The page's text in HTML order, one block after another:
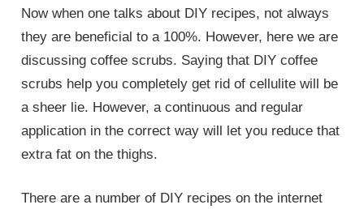
Now when one talks about DIY recipes, not always
they are beneficial to a 100%. However, here we are
discussing coffee scrubs. Saying that DIY coffee
scrubs help you completely get rid of cellulite will be
a sheer lie. However, a continuous and regular
application in the correct way will let you reduce that
extra fat on the thighs.
There are a number of DIY recipes on the internet